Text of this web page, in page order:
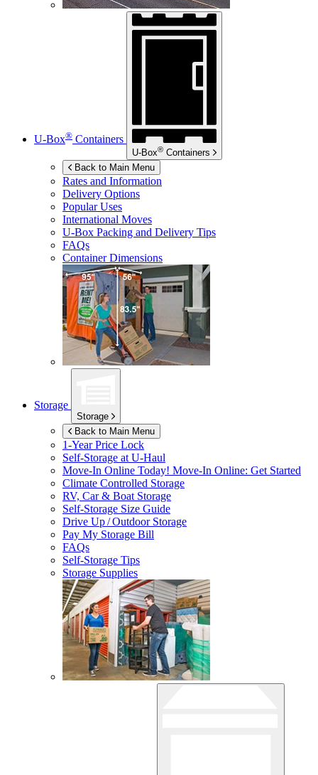
U-Box® Containers
U-Box® Containers
Back to Main Menu
Rates and Information
Delivery Options
Popular Uses
International Moves
U-Box Packing and Delivery Tips
FAQs
Container Dimensions
Storage
Storage
Back to Main Menu
1-Year Price Lock
Self-Storage atU-Haul
Move-In Online Today! Move-In Online: Get Started
Climate Controlled Storage
RV, Car & Boat Storage
Self-Storage Size Guide
Drive Up / Outdoor Storage
Pay My Storage Bill
FAQs
Self-Storage Tips
Storage Supplies